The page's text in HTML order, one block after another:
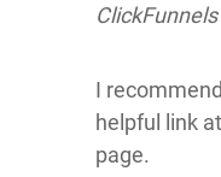
I
helpful link
page.